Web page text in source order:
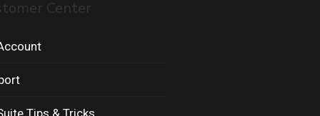
Center
Tips & Tricks